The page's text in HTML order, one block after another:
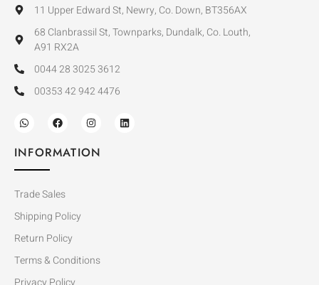
11 Upper Edward St, Newry, Co. Down, BT356AX
68 Clanbrassil St, Townparks, Dundalk, Co. Louth,
A91 RX2A
0044 28 3025 3612
00353 42 942 4476
INFORMATION
Trade Sales
Shipping Policy
Return Policy
Terms & Conditions